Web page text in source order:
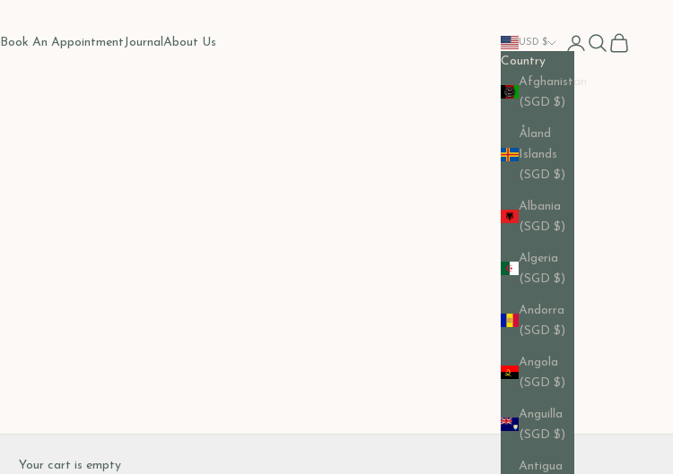
Book An AppointmentJournalAbout Us USD $
Country
Afghanistan
(SGD $)
Åland
Islands
(SGD $)
Albania
(SGD $)
Algeria
(SGD $)
Andorra
(SGD $)
Angola
(SGD $)
Anguilla
(SGD $)
Antigua
Open account
Open search
Open cart
Your cart is empty